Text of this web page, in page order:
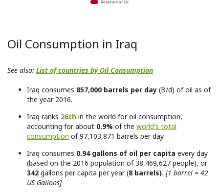
Reserves of Oil
Oil Consumption in Iraq
See also: List of countries by Oil Consumption
Iraq consumes 857,000 barrels per day (B/d) of oil as of
the year 2016.
Iraq ranks 26th in the world for oil consumption,
accounting for about 0.9% of the world's total
consumption of 97,103,871 barrels per day.
Iraq consumes 0.94 gallons of oil per capita every day
(based on the 2016 population of 38,469,627 people), or
342 gallons per capita per year (8 barrels). [1 barrel = 42
US Gallons]